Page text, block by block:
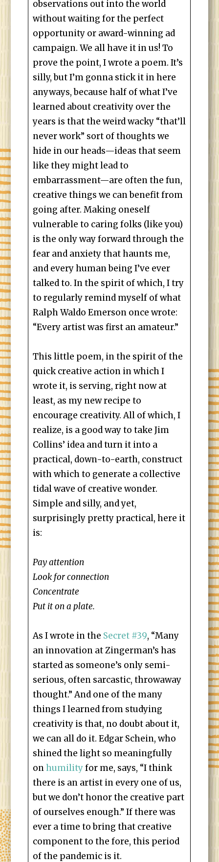
observations out into the world
without waiting for the perfect
opportunity or award-winning ad
campaign. We all have it in us! To
prove the point, I wrote a poem. It’s
silly, but I’m gonna stick it in here
anyways, because half of what I’ve
learned about creativity over the
years is that the weird wacky “that’ll
never work” sort of thoughts we
hide in our heads—ideas that seem
like they might lead to
embarrassment—are often the fun,
creative things we can benefit from
going after. Making oneself
vulnerable to caring folks (like you)
is the only way forward through the
fear and anxiety that haunts me,
and every human being I’ve ever
talked to. In the spirit of which, I try
to regularly remind myself of what
Ralph Waldo Emerson once wrote:
“Every artist was first an amateur.”
This little poem, in the spirit of the
quick creative action in which I
wrote it, is serving, right now at
least, as my new recipe to
encourage creativity. All of which, I
realize, is a good way to take Jim
Collins’ idea and turn it into a
practical, down-to-earth, construct
with which to generate a collective
tidal wave of creative wonder.
Simple and silly, and yet,
surprisingly pretty practical, here it
is:
Pay attention
Look for connection
Concentrate
Put it on a plate.
As I wrote in the Secret #39, “Many
an innovation at Zingerman’s has
started as someone’s only semi-
serious, often sarcastic, throwaway
thought.” And one of the many
things I learned from studying
creativity is that, no doubt about it,
we can all do it. Edgar Schein, who
shined the light so meaningfully
onhumilityfor me, says, “I think
there is an artist in every one of us,
but we don’t honor the creative part
of ourselves enough.” If there was
ever a time to bring that creative
component to the fore, this period
of the pandemic is it.